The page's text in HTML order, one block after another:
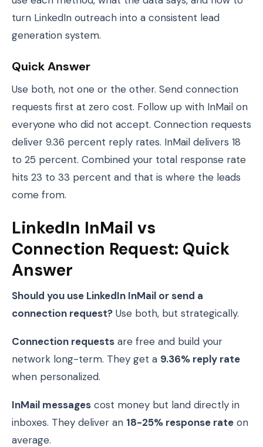
turn LinkedIn outreach into a consistent lead
generation system.
Quick Answer
Use both, not one or the other. Send connection
requests first at zero cost. Follow up with InMail on
everyone who did not accept. Connection requests
deliver 9.36 percent reply rates. InMail delivers 18
to 25 percent. Combined your total response rate
hits 23 to 33 percent and that is where the leads
come from.
LinkedIn InMail vs
Connection Request: Quick
Answer
Should you use LinkedIn InMail or send a
connection request? Use both, but strategically.
Connection requests are free and build your
network long-term. They get a 9.36% reply rate
when personalized.
InMail messages cost money but land directly in
inboxes. They deliver an 18-25% response rate on
average.